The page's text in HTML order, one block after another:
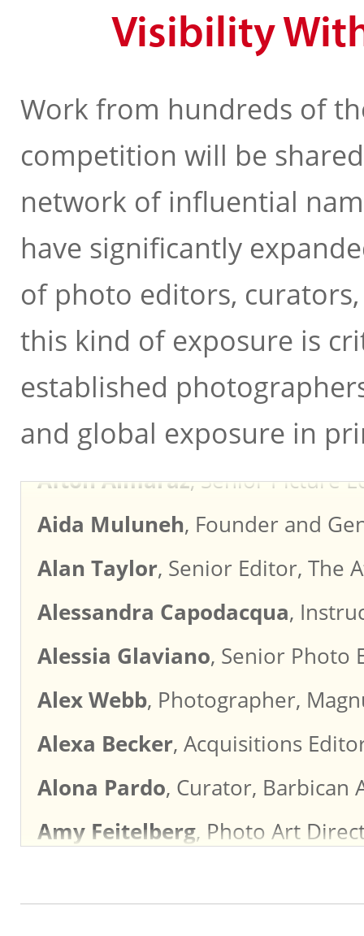
Visibility
Work from hundreds of
competition will be
network of influential
have significantly
of photo editors,
this kind of exposure is
established
and global exposure in
Aaron Schuman, Director/
Ada Takahashi, Director,
Afton Almaraz, Senior Picture
Aida Muluneh, Founder and
Alan Taylor, Senior Editor, The
Alessandra Capodacqua,
Alessia Glaviano, Senior Photo
Alex Webb, Photographer,
Alexa Becker, Acquisitions
Alona Pardo, Curator, Barbican
Amy Feitelberg, Photo Art
Amy Pereira, Photography